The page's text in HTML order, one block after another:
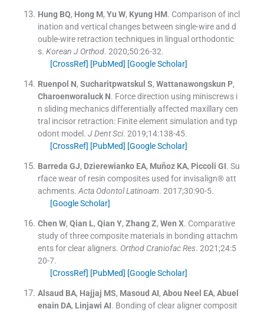
Hung BQ, Hong M, Yu W, Kyung HM. Comparison of incl
ination and vertical changes between single-wire and d
ouble-wire retraction techniques in lingual orthodontic
s. Korean J Orthod. 2020;50:26-32.
[CrossRef] [PubMed] [Google Scholar]
Ruenpol N, Sucharitpwatskul S, Wattanawongskun P,
Charoenworaluck N. Force direction using miniscrews i
n sliding mechanics differentially affected maxillary cen
tral incisor retraction: Finite element simulation and typ
odont model. J Dent Sci. 2019;14:138-45.
[CrossRef] [PubMed] [Google Scholar]
Barreda GJ, Dzierewianko EA, Muñoz KA, Piccoli GI. Su
rface wear of resin composites used for invisalign® att
achments. Acta Odontol Latinoam. 2017;30:90-5.
[Google Scholar]
Chen W, Qian L, Qian Y, Zhang Z, Wen X. Comparative
study of three composite materials in bonding attachm
ents for clear aligners. Orthod Craniofac Res. 2021;24:5
20-7.
[CrossRef] [PubMed] [Google Scholar]
Alsaud BA, Hajjaj MS, Masoud AI, Abou Neel EA, Abuel
enain DA, Linjawi AI. Bonding of clear aligner composit